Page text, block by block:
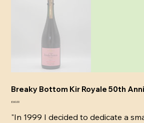
Breaky Bottom Kir Royale 50th
Price
£60.00
"In 1999 I decided to dedicate a